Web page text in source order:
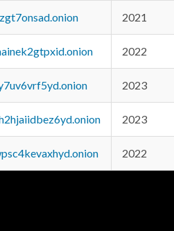
2021
2022
2023
2023
2022